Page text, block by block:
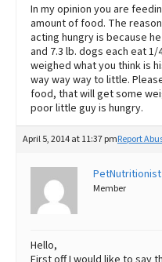
In my opinion you are
amount of food. The
acting hungry is because
and 7.3 lb. dogs each eat
weighed what you think is
way way way to little.
food, that will get some
poor little guy is hungry.
April 5, 2014 at 11:37 pmReport
PetNutritionist
Member
Hello,